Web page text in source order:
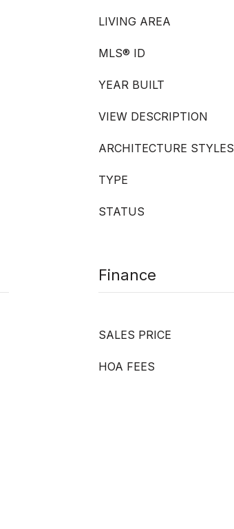
LIVING AREA
MLS® ID
YEAR BUILT
VIEW DESCRIPTION
ARCHITECTURE STYLES
TYPE
STATUS
Finance
SALES PRICE
HOA FEES